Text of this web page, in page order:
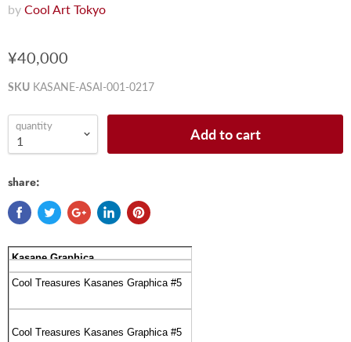
by Cool Art Tokyo
¥40,000
SKU KASANE-ASAI-001-0217
quantity Add to cart
share:
Kasane Graphica
Cool Treasures Kasanes Graphica #5
Cool Treasures Kasanes Graphica #5